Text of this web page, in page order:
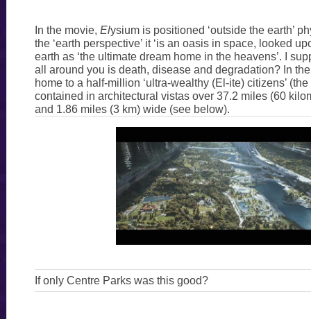
In the movie, Elysium is positioned ‘outside the earth’
the ‘earth perspective’ it ‘is an oasis in space, looked
earth as ‘the ultimate dream home in the heavens’. I
all around you is death, disease and degradation? In
home to a half-million ‘ultra-wealthy (El-ite) citizens’
contained in architectural vistas over 37.2 miles (60
and 1.86 miles (3 km) wide (see below).
If only Centre Parks was this good?